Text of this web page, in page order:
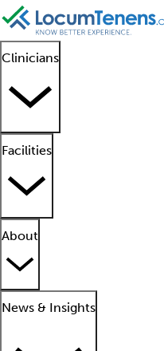
Clinicians
Facilities
About
News & Insights